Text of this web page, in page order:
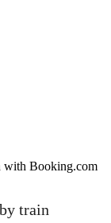
with Booking.com
train